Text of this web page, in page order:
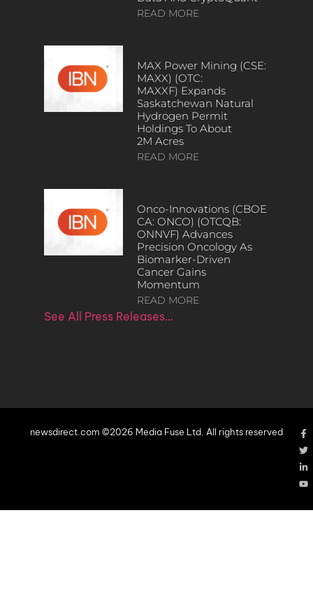
READ MORE
MAX Power Mining (CSE:
MAXX) (OTC:
MAXXF) Expands
Saskatchewan Natural
Hydrogen Permit
Holdings To About
2M Acres
READ MORE
Onco-Innovations (CBOE
CA: ONCO) (OTCQB:
ONNVF) Advances
Precision Oncology As
Biomarker-Driven
Cancer Gains
Momentum
READ MORE
See All Press Releases…
newsdirect.com ©2026 Media Fuse Ltd. All rights reserved